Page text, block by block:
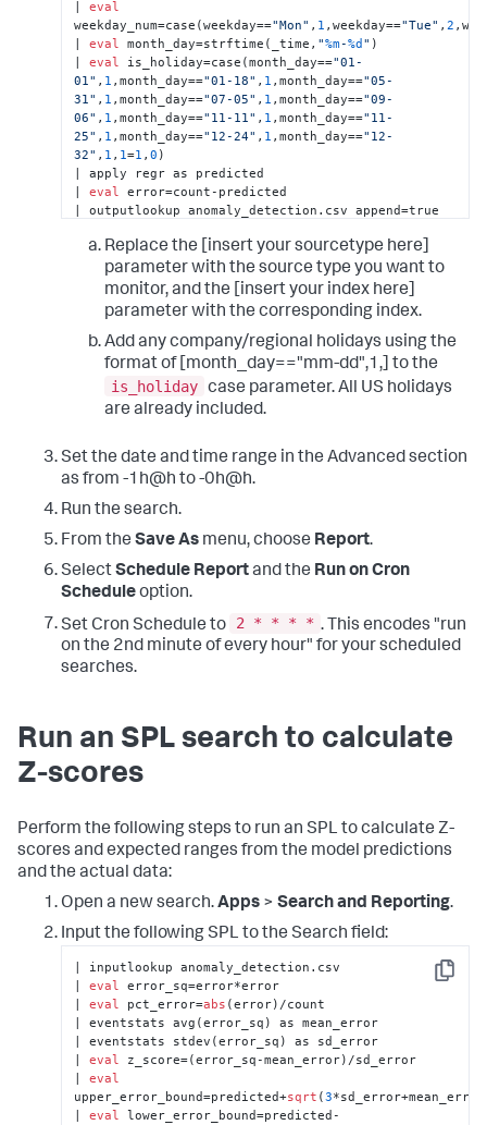
| eval
weekday_num=case(weekday=="Mon" , 1 ,weekday=="Tue" ,2
| eval month_day=strftime(_time, "%m-%d " )
| eval is_holiday=case(month_day=="01-
01" , 1 ,month_day=="01-18" , 1 ,month_day=="05-
31" , 1 ,month_day=="07-05" , 1 ,month_day=="09-
06" , 1 ,month_day=="11-11" , 1 ,month_day=="11-
25" , 1 ,month_day=="12-24" , 1 ,month_day=="12-
32" , 1 , 1=1 ,0 )
| apply regr as predicted
| eval error=count-predicted
| outputlookup anomaly_detection.csv append=true
Replace the [insert your sourcetype here]
parameter with the source type you want to
monitor, and the [insert your index here]
parameter with the corresponding index.
Add any company/regional holidays using the
format of [month_day=="mm-dd",1,] to the
is_holiday case parameter. All US holidays
are already included.
Set the date and time range in the Advanced section
as from -1h@h to -0h@h.
Run the search.
From the Save As menu, choose Report.
SelectSchedule Reportand the Run on Cron
Scheduleoption.
Set Cron Schedule to
2 * * * * . This encodes "run
on the 2nd minute of every hour" for your scheduled
searches.
Run an SPL search to calculate
Z-scores
Perform the following steps to run an SPL to calculate Z-
scores and expected ranges from the model predictions
and the actual data:
Open a new search.Apps > Search and Reporting.
Input the following SPL to the Search field:
Copy
| inputlookup anomaly_detection.csv
| eval error_sq=error*error
| eval pct_error=abs (error)/count
| eventstats avg(error_sq) as mean_error
| eventstats stdev(error_sq) as sd_error
| eval z_score=(error_sq-mean_error)/sd_error
| eval
upper_error_bound=predicted+sqrt (3
| eval lower_error_bound=predicted-